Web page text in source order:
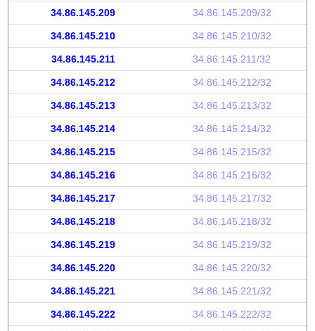
34.86.145.209 34.86.145.209/32
34.86.145.210 34.86.145.210/32
34.86.145.211 34.86.145.211/32
34.86.145.212 34.86.145.212/32
34.86.145.213 34.86.145.213/32
34.86.145.214 34.86.145.214/32
34.86.145.215 34.86.145.215/32
34.86.145.216 34.86.145.216/32
34.86.145.217 34.86.145.217/32
34.86.145.218 34.86.145.218/32
34.86.145.219 34.86.145.219/32
34.86.145.220 34.86.145.220/32
34.86.145.221 34.86.145.221/32
34.86.145.222 34.86.145.222/32